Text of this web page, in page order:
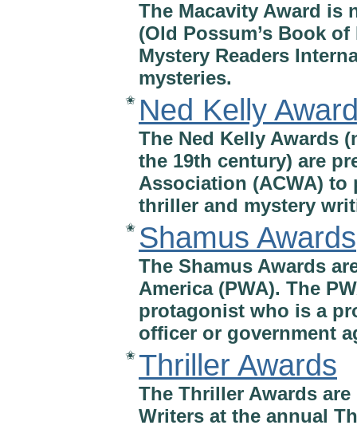
The Macavity Award is
(Old Possum’s Book
Mystery Readers
mysteries.
✬ Ned Kelly
The Ned Kelly Awards
the 19th century) are
Association (ACWA)
thriller and mystery
✬ Shamus Awards
The Shamus Awards
America (PWA). The
protagonist who is a
officer or government
✬ Thriller Awards
The Thriller Awards
Writers at the annual